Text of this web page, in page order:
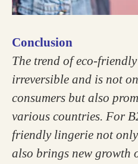
Conclusion
The trend of eco-
irreversible and is not
consumers but also
various countries. For
friendly lingerie not
also brings new growth